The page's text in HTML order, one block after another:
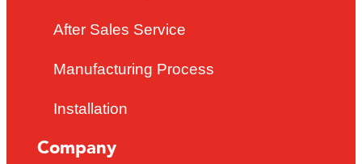
After Sales Service
Manufacturing Process
Installation
Company